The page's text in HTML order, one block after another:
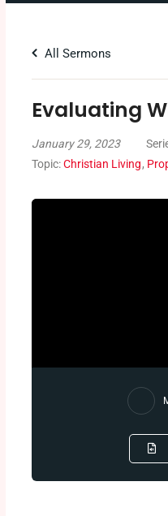
All Sermons
Evaluating
January 29, 2023
Topic:Christian Living,